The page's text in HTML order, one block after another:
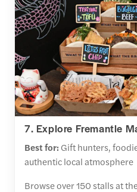
7. Explore Fremantle
Best for: Gift hunters,
authentic local atmosphere
Browse over 150 stalls at